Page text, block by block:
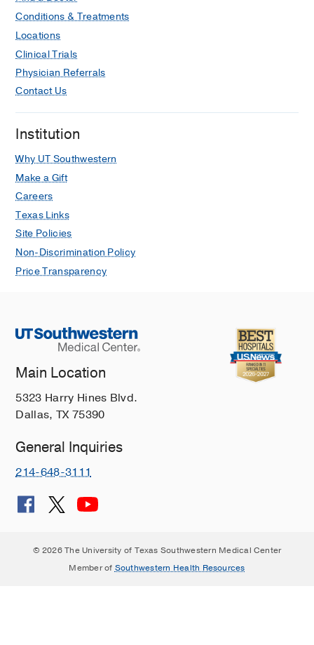
Conditions & Treatments
Locations
Clinical Trials
Physician Referrals
Contact Us
Institution
Why UT Southwestern
Make a Gift
Careers
Texas Links
Site Policies
Non-Discrimination Policy
Price Transparency
Main Location
5323 Harry Hines Blvd.
Dallas, TX 75390
General Inquiries
214-648-3111
© 2026 The University of Texas Southwestern Medical Center
Member of Southwestern Health Resources